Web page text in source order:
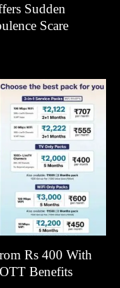
Sudden
Scare
Rs 400 With
Benefits